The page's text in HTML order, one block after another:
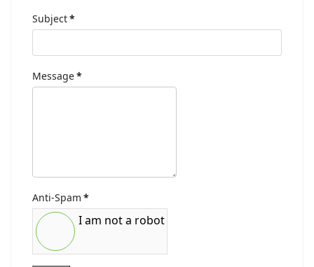
Subject*
Message*
Anti-Spam *
I am not a robot